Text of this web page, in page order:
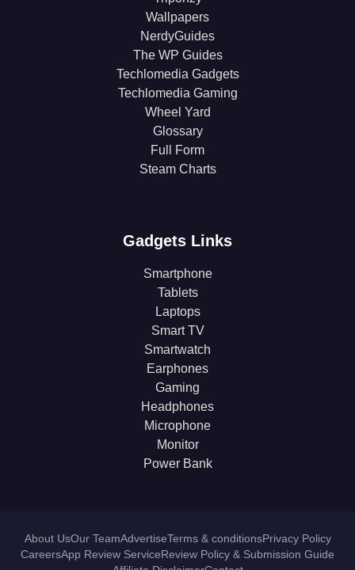
Wallpapers
NerdyGuides
The WP Guides
Techlomedia Gadgets
Techlomedia Gaming
Wheel Yard
Glossary
Full Form
Steam Charts
Gadgets Links
Smartphone
Tablets
Laptops
Smart TV
Smartwatch
Earphones
Gaming
Headphones
Microphone
Monitor
Power Bank
About UsOur TeamAdvertiseTerms & conditionsPrivacy Policy
CareersApp Review ServiceReview Policy & Submission Guide